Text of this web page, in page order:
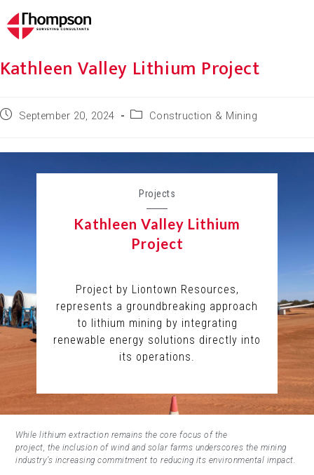
Kathleen Valley Lithium Project
September 20, 2024 Construction & Mining
Projects
Kathleen Valley Lithium
Project
Project by Liontown Resources,
represents a groundbreaking approach
to lithium mining by integrating
renewable energy solutions directly into
its operations.
While lithium extraction remains the core focus of the
project, the inclusion of wind and solar farms underscores the mining
industry’s increasing commitment to reducing its environmental impact.